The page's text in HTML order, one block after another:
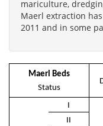
mariculture,
Maerl extraction
2011 and in some
Maerl Beds
Status
I
II